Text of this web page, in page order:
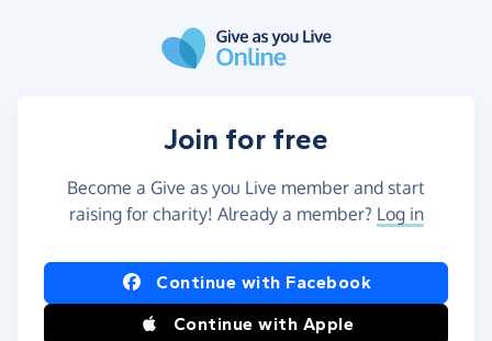
Join for free
Become a Give as you Live member and start
raising for charity! Already a member? Log in
Continue with Facebook
Continue with Apple